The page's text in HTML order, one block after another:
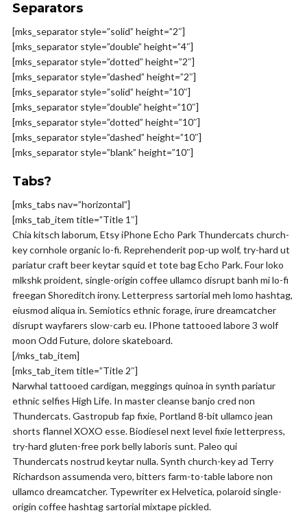
Separators
[mks_separator style=”solid” height=”2″]
[mks_separator style=”double” height=”4″]
[mks_separator style=”dotted” height=”2″]
[mks_separator style=”dashed” height=”2″]
[mks_separator style=”solid” height=”10″]
[mks_separator style=”double” height=”10″]
[mks_separator style=”dotted” height=”10″]
[mks_separator style=”dashed” height=”10″]
[mks_separator style=”blank” height=”10″]
Tabs?
[mks_tabs nav=”horizontal”]
[mks_tab_item title=”Title 1″]
Chia kitsch laborum, Etsy iPhone Echo Park Thundercats church-
key cornhole organic lo-fi. Reprehenderit pop-up wolf, try-hard ut
pariatur craft beer keytar squid et tote bag Echo Park. Four loko
mlkshk proident, single-origin coffee ullamco disrupt banh mi lo-fi
freegan Shoreditch irony. Letterpress sartorial meh lomo hashtag,
eiusmod aliqua in. Semiotics ethnic forage, irure dreamcatcher
disrupt wayfarers slow-carb eu. IPhone tattooed labore 3 wolf
moon Odd Future, dolore skateboard.
[/mks_tab_item]
[mks_tab_item title=”Title 2″]
Narwhal tattooed cardigan, meggings quinoa in synth pariatur
ethnic selfies High Life. In master cleanse banjo cred non
Thundercats. Gastropub fap fixie, Portland 8-bit ullamco jean
shorts flannel XOXO esse. Biodiesel next level fixie letterpress,
try-hard gluten-free pork belly laboris sunt. Paleo qui
Thundercats nostrud keytar nulla. Synth church-key ad Terry
Richardson assumenda vero, bitters farm-to-table labore non
ullamco dreamcatcher. Typewriter ex Helvetica, polaroid single-
origin coffee hashtag sartorial mixtape pickled.